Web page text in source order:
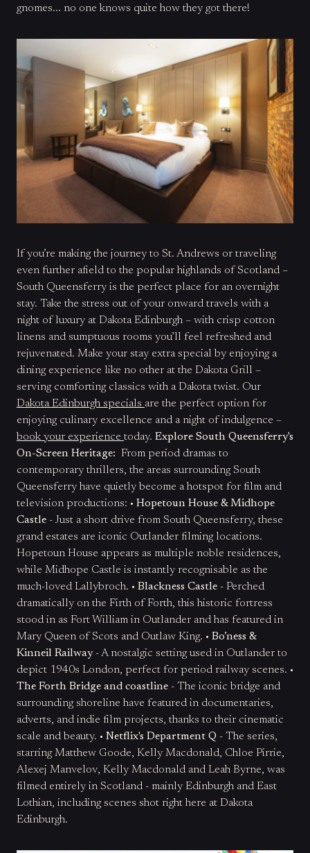
gnomes... no one knows quite how they got there!
If you’re making the journey to St. Andrews or traveling
even further afield to the popular highlands of Scotland –
South Queensferry is the perfect place for an overnight
stay. Take the stress out of your onward travels with a
night of luxury at Dakota Edinburgh – with crisp cotton
linens and sumptuous rooms you’ll feel refreshed and
rejuvenated. Make your stay extra special by enjoying a
dining experience like no other at the Dakota Grill –
serving comforting classics with a Dakota twist. Our
Dakota Edinburgh specials are the perfect option for
enjoying culinary excellence and a night of indulgence –
book your experience today. Explore South Queensferry's
On-Screen Heritage: From period dramas to
contemporary thrillers, the areas surrounding South
Queensferry have quietly become a hotspot for film and
television productions: • Hopetoun House & Midhope
Castle - Just a short drive from South Queensferry, these
grand estates are iconic Outlander filming locations.
Hopetoun House appears as multiple noble residences,
while Midhope Castle is instantly recognisable as the
much-loved Lallybroch. • Blackness Castle - Perched
dramatically on the Firth of Forth, this historic fortress
stood in as Fort William in Outlander and has featured in
Mary Queen of Scots and Outlaw King. • Bo’ness &
Kinneil Railway- A nostalgic setting used in Outlander to
depict 1940s London, perfect for period railway scenes. •
The Forth Bridge and coastline - The iconic bridge and
surrounding shoreline have featured in documentaries,
adverts, and indie film projects, thanks to their cinematic
scale and beauty. • Netflix's Department Q - The series,
starring Matthew Goode, Kelly Macdonald, Chloe Pirrie,
Alexej Manvelov, Kelly Macdonald and Leah Byrne, was
filmed entirely in Scotland - mainly Edinburgh and East
Lothian, including scenes shot right here at Dakota
Edinburgh.